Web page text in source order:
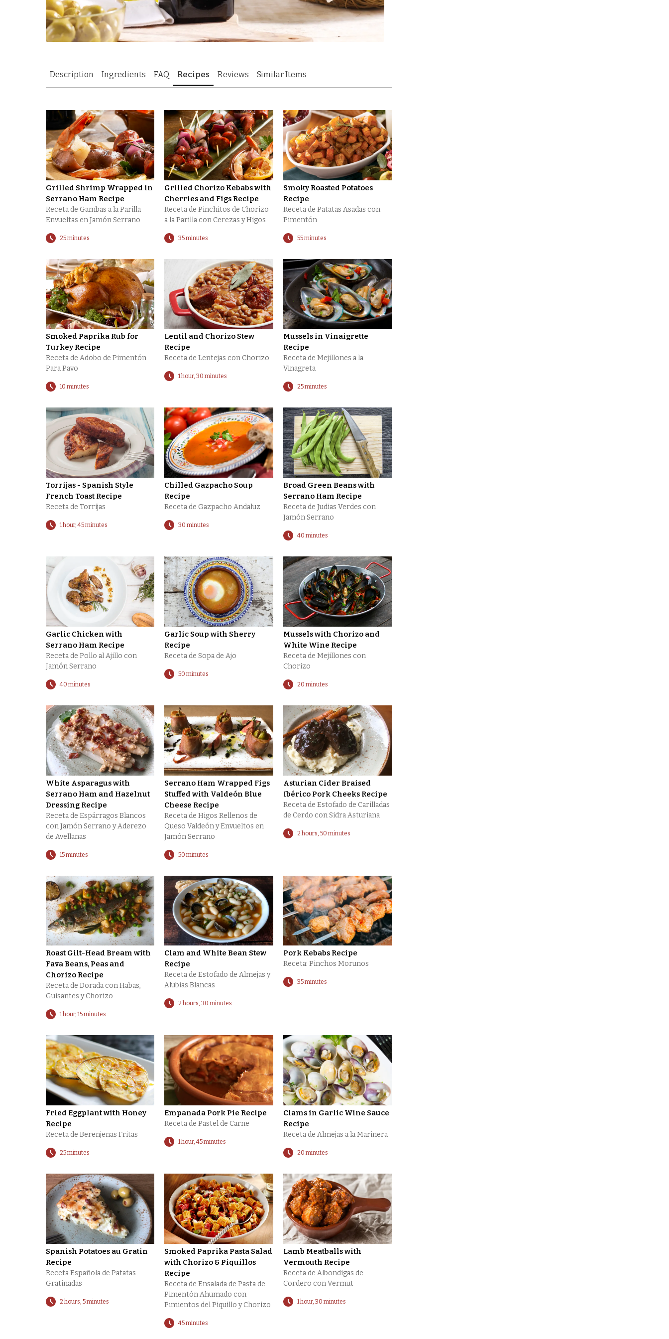
Description Ingredients FAQ Recipes Reviews Similar Items
Grilled Shrimp Wrapped in
Serrano Ham Recipe
Receta de Gambas a la Parilla
Envueltas en Jamón Serrano
25 minutes
Grilled Chorizo Kebabs with
Cherries and Figs Recipe
Receta de Pinchitos de Chorizo
a la Parilla con Cerezas y Higos
35 minutes
Smoky Roasted Potatoes
Recipe
Receta de Patatas Asadas con
Pimentón
55 minutes
Smoked Paprika Rub for
Turkey Recipe
Receta de Adobo de Pimentón
Para Pavo
10 minutes
Lentil and Chorizo Stew
Recipe
Receta de Lentejas con Chorizo
1 hour, 30 minutes
Mussels in Vinaigrette
Recipe
Receta de Mejillones a la
Vinagreta
25 minutes
Torrijas - Spanish Style
French Toast Recipe
Receta de Torrijas
1 hour, 45 minutes
Chilled Gazpacho Soup
Recipe
Receta de Gazpacho Andaluz
30 minutes
Broad Green Beans with
Serrano Ham Recipe
Receta de Judias Verdes con
Jamón Serrano
40 minutes
Garlic Chicken with
Serrano Ham Recipe
Receta de Pollo al Ajillo con
Jamón Serrano
40 minutes
Garlic Soup with Sherry
Recipe
Receta de Sopa de Ajo
50 minutes
Mussels with Chorizo and
White Wine Recipe
Receta de Mejillones con
Chorizo
20 minutes
White Asparagus with
Serrano Ham and Hazelnut
Dressing Recipe
Receta de Espárragos Blancos
con Jamón Serrano y Aderezo
de Avellanas
15 minutes
Serrano Ham Wrapped Figs
Stuffed with Valdeón Blue
Cheese Recipe
Receta de Higos Rellenos de
Queso Valdeón y Envueltos en
Jamón Serrano
50 minutes
Asturian Cider Braised
Ibérico Pork Cheeks Recipe
Receta de Estofado de Carilladas
de Cerdo con Sidra Asturiana
2 hours, 50 minutes
Roast Gilt-Head Bream with
Fava Beans, Peas and
Chorizo Recipe
Receta de Dorada con Habas,
Guisantes y Chorizo
1 hour, 15 minutes
Clam and White Bean Stew
Recipe
Receta de Estofado de Almejas y
Alubias Blancas
2 hours, 30 minutes
Pork Kebabs Recipe
Receta: Pinchos Morunos
35 minutes
Fried Eggplant with Honey
Recipe
Receta de Berenjenas Fritas
25 minutes
Empanada Pork Pie Recipe
Receta de Pastel de Carne
1 hour, 45 minutes
Clams in Garlic Wine Sauce
Recipe
Receta de Almejas a la Marinera
20 minutes
Spanish Potatoes au Gratin
Recipe
Receta Española de Patatas
Gratinadas
2 hours, 5 minutes
Smoked Paprika Pasta Salad
with Chorizo & Piquillos
Recipe
Receta de Ensalada de Pasta de
Pimentón Ahumado con
Pimientos del Piquillo y Chorizo
45 minutes
Lamb Meatballs with
Vermouth Recipe
Receta de Albondigas de
Cordero con Vermut
1 hour, 30 minutes